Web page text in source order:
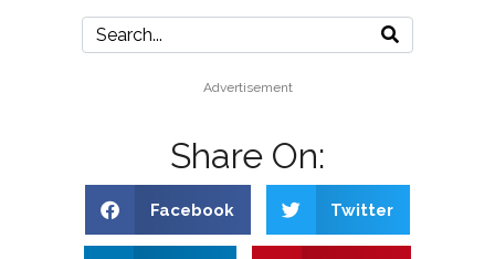
Advertisement
Share On:
Facebook Twitter